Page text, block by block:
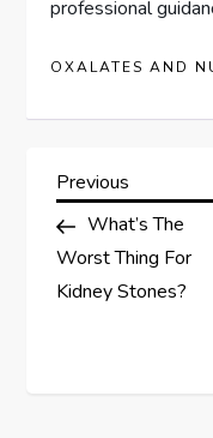
professional
OXALATES AND
P
o
s
Previous
Post
Previous
What’s The
Worst Thing For
Kidney Stones?